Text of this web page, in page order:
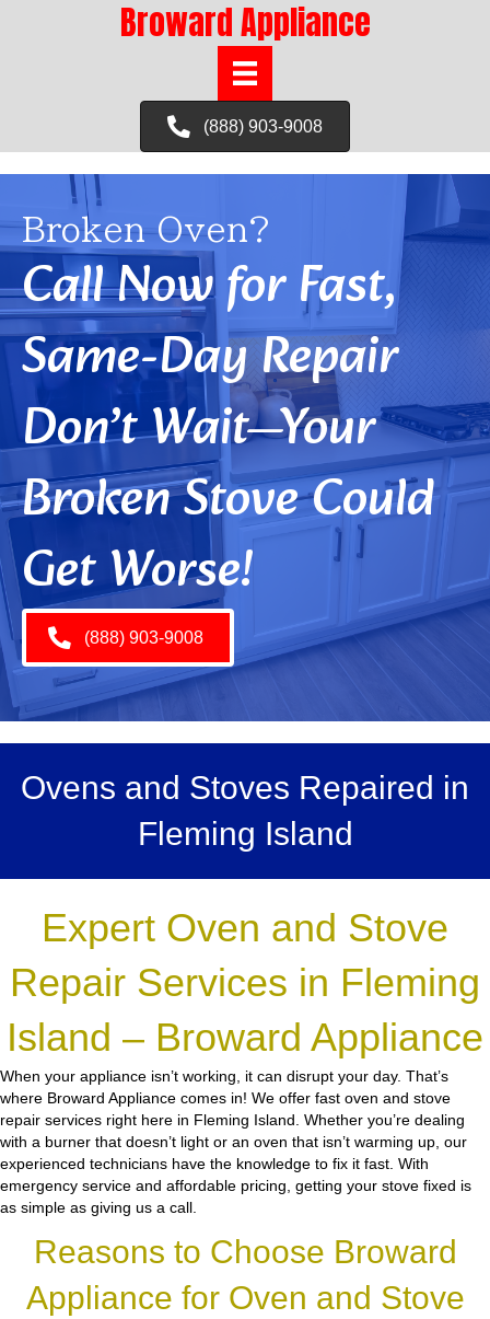
Broward Appliance
(888) 903-9008
Broken Oven?
Call Now for Fast,
Same-Day Repair
Don’t Wait—Your
Broken Stove Could
Get Worse!
(888) 903-9008
Ovens and Stoves Repaired in
Fleming Island
Expert Oven and Stove
Repair Services in Fleming
Island – Broward Appliance
When your appliance isn’t working, it can disrupt your day. That’s
where Broward Appliance comes in! We offer fast oven and stove
repair services right here in Fleming Island. Whether you’re dealing
with a burner that doesn’t light or an oven that isn’t warming up, our
experienced technicians have the knowledge to fix it fast. With
emergency service and affordable pricing, getting your stove fixed is
as simple as giving us a call.
Reasons to Choose Broward
Appliance for Oven and Stove